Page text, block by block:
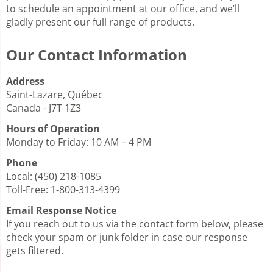
to schedule an appointment at our office, and we’ll
gladly present our full range of products.
Our Contact Information
Address
Saint-Lazare, Québec
Canada - J7T 1Z3
Hours of Operation
Monday to Friday: 10 AM – 4 PM
Phone
Local: (450) 218-1085
Toll-Free: 1-800-313-4399
Email Response Notice
If you reach out to us via the contact form below, please
check your spam or junk folder in case our response
gets filtered.